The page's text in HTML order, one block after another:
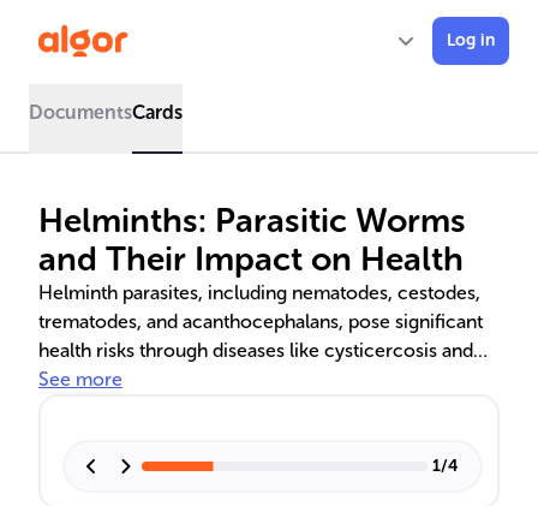
Log in
DocumentsCards
Helminths: Parasitic Worms
and Their Impact on Health
Helminth parasites, including nematodes, cestodes,
trematodes, and acanthocephalans, pose significant
health risks through diseases like cysticercosis and
schistosomiasis. Understanding their complex life
Innovations in treatment include anthelmintic drugs
See more
1/4